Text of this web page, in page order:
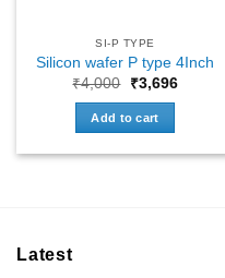
SI-P TYPE
Silicon wafer P type 4Inch
₹4,000
Original
price
₹4,000.
₹3,696Current
Add to cart
Latest